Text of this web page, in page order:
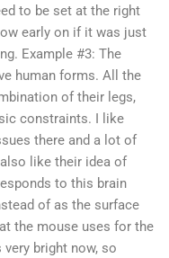
to be set at the right
early on if it was just
Example #3: The
human forms. All the
of their legs,
constraints. I like
there and a lot of
like their idea of
to this brain
of as the surface
the mouse uses for the
bright now, so